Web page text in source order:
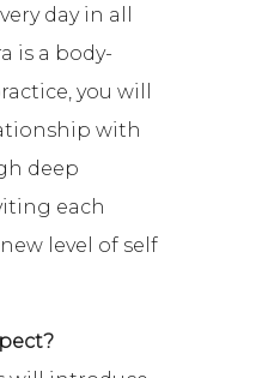
day in all
is a body-
you will
with
deep
each
level of self